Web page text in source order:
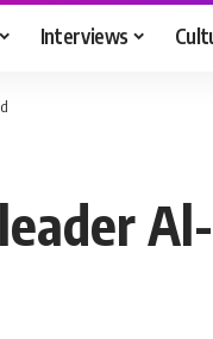
Interviews